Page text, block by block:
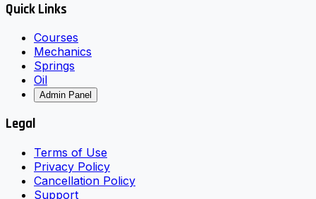
Quick Links
Courses
Mechanics
Springs
Oil
Admin Panel
Legal
Terms of Use
Privacy Policy
Cancellation Policy
Support